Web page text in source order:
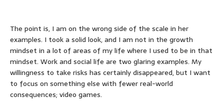
The point is, I am on the wrong side of the scale in her
examples. I took a solid look, and I am not in the growth
mindset in a lot of areas of my life where I used to be in that
mindset. Work and social life are two glaring examples. My
willingness to take risks has certainly disappeared, but I want
to focus on something else with fewer real-world
consequences; video games.